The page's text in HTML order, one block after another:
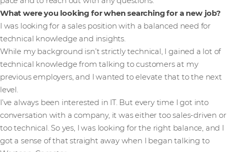
What were you looking for when searching for a new job?
I was looking for a sales position with a balanced need for
technical knowledge and insights.
While my background isn’t strictly technical, I gained a lot of
technical knowledge from talking to customers at my
previous employers, and I wanted to elevate that to the next
level.
I’ve always been interested in IT. But every time I got into
conversation with a company, it was either too sales-driven or
too technical. So yes, I was looking for the right balance, and I
got a sense of that straight away when I began talking to